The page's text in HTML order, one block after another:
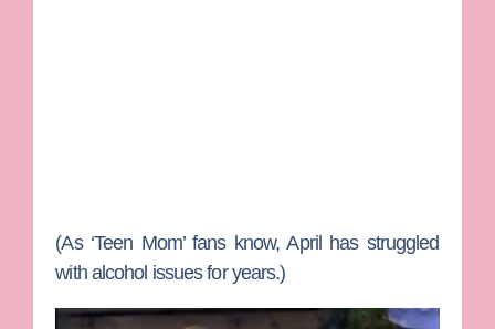
(As ‘Teen Mom’ fans know, April has struggled
with alcohol issues for years.)